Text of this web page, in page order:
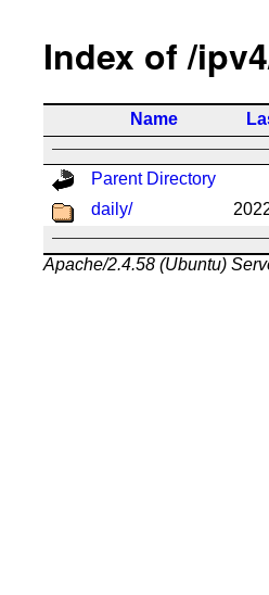
Index of /
Name
Parent Directory
daily/
Apache/2.4.58 (Ubuntu)